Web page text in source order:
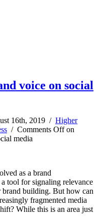
voice on social
16th, 2019 / Higher
/ Comments Offon
media
as a brand
tool for signaling relevance
brand building. But how can
fragmented media
While this is an area just